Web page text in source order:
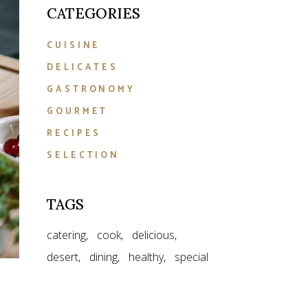
CATEGORIES
CUISINE
DELICATES
GASTRONOMY
GOURMET
RECIPES
SELECTION
TAGS
catering cook
delicious
desert
dining healthy special